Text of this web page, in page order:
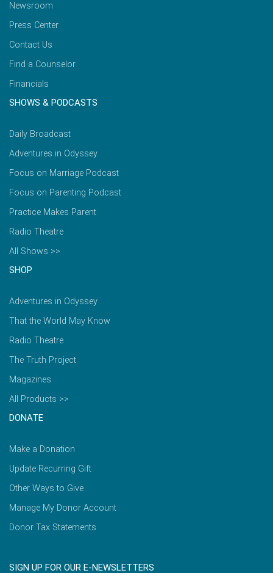
Newsroom
Press Center
Contact Us
Find a Counselor
Financials
SHOWS & PODCASTS
Daily Broadcast
Adventures in Odyssey
Focus on Marriage Podcast
Focus on Parenting Podcast
Practice Makes Parent
Radio Theatre
All Shows >>
SHOP
Adventures in Odyssey
That the World May Know
Radio Theatre
The Truth Project
Magazines
All Products >>
DONATE
Make a Donation
Update Recurring Gift
Other Ways to Give
Manage My Donor Account
Donor Tax Statements
SIGN UP FOR OUR E-NEWSLETTERS